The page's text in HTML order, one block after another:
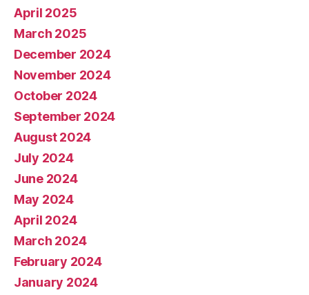
April 2025
March 2025
December 2024
November 2024
October 2024
September 2024
August 2024
July 2024
June 2024
May 2024
April 2024
March 2024
February 2024
January 2024